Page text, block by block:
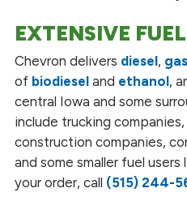
EXTENSIVE
Chevron delivers diesel,
of biodiesel and ethanol,
central Iowa and some
include trucking
construction companies,
and some smaller fuel
your order, call (515) 244-